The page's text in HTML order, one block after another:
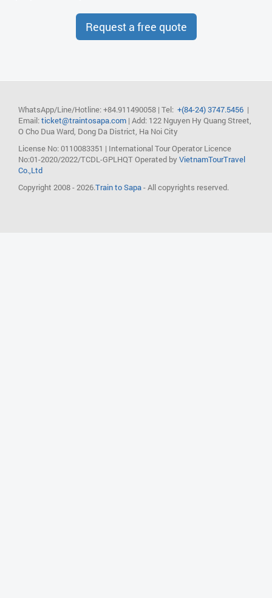
Request a free quote
WhatsApp/Line/Hotline: +84.911490058 | Tel: +(84-24) 3747.5456 |
Email:ticket@traintosapa.com | Add: 122 Nguyen Hy Quang Street,
O Cho Dua Ward, Dong Da District, Ha Noi City
License No: 0110083351 | International Tour Operator Licence
No:01-2020/2022/TCDL-GPLHQTOperated by VietnamTourTravel
Co.,Ltd
Copyright 2008 - 2026.Train to Sapa- All copyrights reserved.